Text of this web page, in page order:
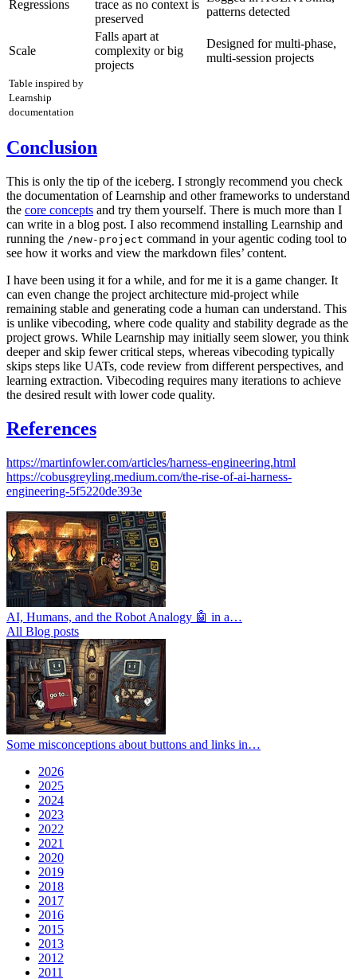
Regressions
trace as no context is
preserved
patterns detected
Scale
Falls apart at
complexity or big
projects
Designed for multi-phase,
multi-session projects
Table inspired by
Learnship
documentation
Conclusion
This is only the tip of the iceberg. I strongly recommend you check
the documentation of Learnship and other frameworks to understand
the core concepts and try them yourself. There is much more than I
can write in a blog post. I also recommend installing Learnship and
running the /new-project command in your agentic coding tool to
see how it works and view the markdown files’ content.
I have been using it for a while, and for me it is a game changer. It
can even change the project architecture mid-project while
remaining stable and generating code a human can understand. This
is unlike vibecoding, where code quality and stability degrade as the
project grows. While Learnship may initially seem slower, you think
deeper and skip fewer critical steps, whereas vibecoding typically
skips steps like UATs, code review from different perspectives, and
learning extraction. Vibecoding requires many iterations to achieve
the desired result with lower code quality.
References
https://martinfowler.com/articles/harness-engineering.html
https://cobusgreyling.medium.com/the-rise-of-ai-harness-
engineering-5f5220de393e
AI, Humans, and the Robot Analogy 🤖 in a…
All Blog posts
Some misconceptions about buttons and links in…
2026
2025
2024
2023
2022
2021
2020
2019
2018
2017
2016
2015
2013
2012
2011